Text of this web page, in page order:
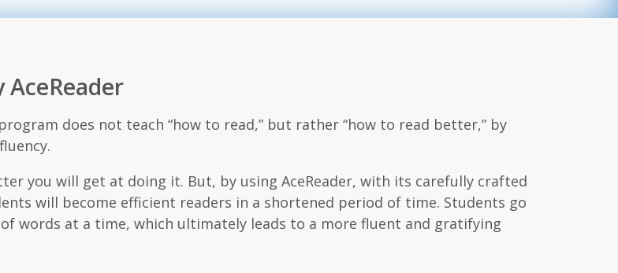
does not teach “how to read,” but rather “how to read better,” by
you will get at doing it. But, by using AceReader, with its carefully crafted
will become efficient readers in a shortened period of time. Students go
words at a time, which ultimately leads to a more fluent and gratifying